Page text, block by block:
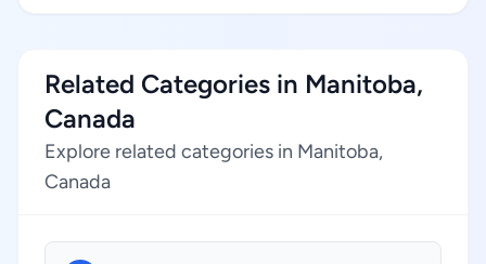
Related Categories in Manitoba,
Canada
Explore related categories in Manitoba,
Canada